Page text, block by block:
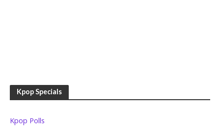
Kpop Specials
Kpop Polls